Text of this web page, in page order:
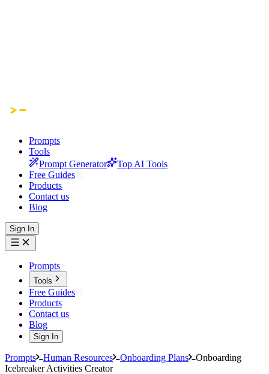
Prompts
Tools
Prompt Generator
Top AI Tools
Free Guides
Products
Contact us
Blog
Sign In
Prompts
Tools
Free Guides
Products
Contact us
Blog
Sign In
Prompts Human Resources Onboarding Plans
Onboarding
Icebreaker Activities Creator